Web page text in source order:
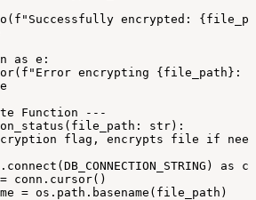
encrypted:
as e:
encrypting {file_path}:
Function
---
str):
flag, encrypts file if
as
= conn.cursor()
= os.path.basename(file_path)